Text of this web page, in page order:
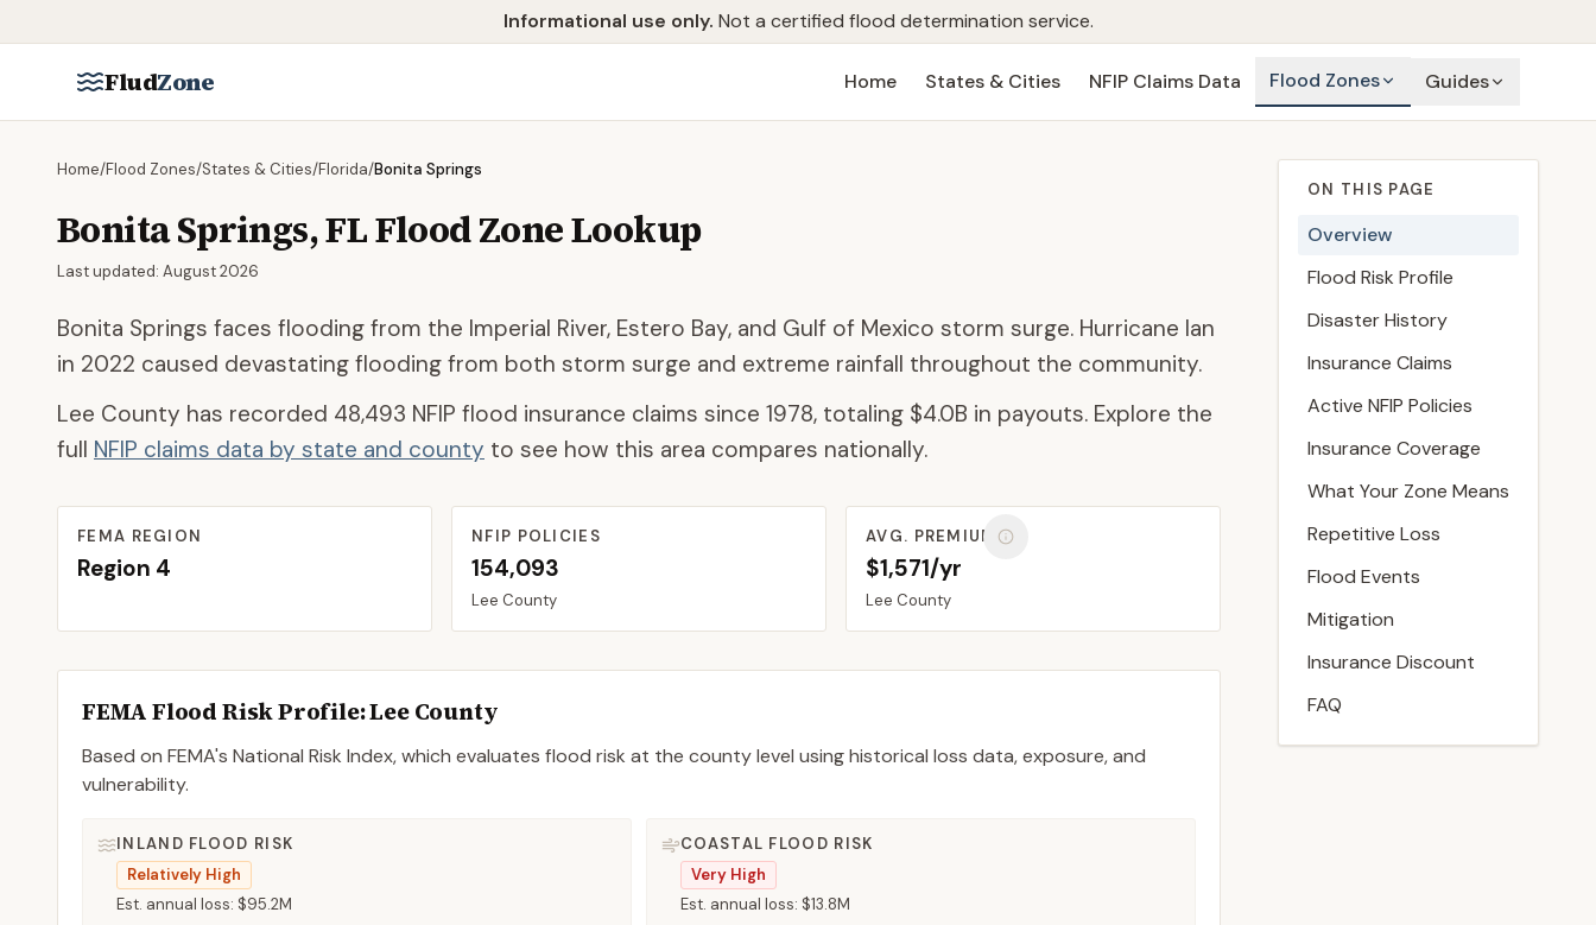
Informational use only. Not a certified flood determination service.
FludZone Home States & Cities NFIP Claims Data Flood Zones Guides
Home/Flood Zones/States & Cities/Florida/Bonita Springs
Bonita Springs,FLFlood Zone Lookup
Last updated: August 2026
Bonita Springs faces flooding from the Imperial River, Estero Bay, and Gulf of Mexico storm surge. Hurricane Ian
in 2022 caused devastating flooding from both storm surge and extreme rainfall throughout the community.
Lee County has recorded 48,493 NFIP flood insurance claims since 1978, totaling $4.0B in payouts. Explore the
full NFIP claims data by state and county to see how this area compares nationally.
FEMA REGION
Region 4
NFIP POLICIES
154,093
Lee County
AVG. PREMIUM
$1,571/yr
Lee County
FEMA Flood Risk Profile:Lee County
Based on FEMA's National Risk Index, which evaluates flood risk at the county level using historical loss data, exposure, and
vulnerability.
INLAND FLOOD RISK
Relatively High
Est. annual loss: $95.2M
COASTAL FLOOD RISK
Very High
Est. annual loss: $13.8M
ON THIS PAGE
Overview
Flood Risk Profile
Disaster History
Insurance Claims
Active NFIP Policies
Insurance Coverage
What Your Zone Means
Repetitive Loss
Flood Events
Mitigation
Insurance Discount
FAQ